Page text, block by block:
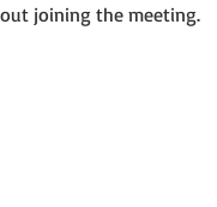
joining the meeting.